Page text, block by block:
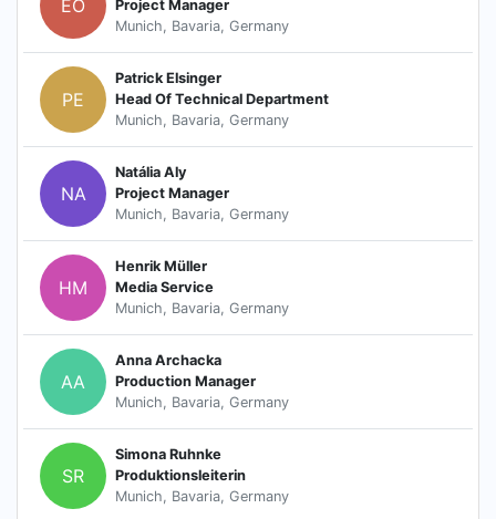
EO
Project Manager
Munich, Bavaria, Germany
PE
Patrick Elsinger
Head Of Technical Department
Munich, Bavaria, Germany
NA
Natália Aly
Project Manager
Munich, Bavaria, Germany
HM
Henrik Müller
Media Service
Munich, Bavaria, Germany
AA
Anna Archacka
Production Manager
Munich, Bavaria, Germany
SR
Simona Ruhnke
Produktionsleiterin
Munich, Bavaria, Germany